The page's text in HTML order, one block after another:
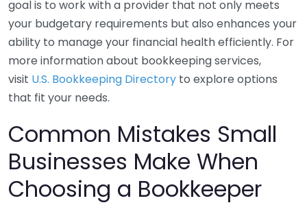
goal is to work with a provider that not only meets
your budgetary requirements but also enhances your
ability to manage your financial health efficiently. For
more information about bookkeeping services,
visit U.S. Bookkeeping Directory to explore options
that fit your needs.
Common Mistakes Small
Businesses Make When
Choosing a Bookkeeper